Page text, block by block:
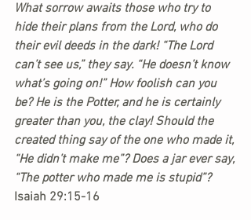
What sorrow awaits those who try to
hide their plans from the Lord, who do
their evil deeds in the dark! “The Lord
can’t see us,” they say. “He doesn’t know
what’s going on!” How foolish can you
be? He is the Potter, and he is certainly
greater than you, the clay! Should the
created thing say of the one who made it,
“He didn’t make me”? Does a jar ever say,
“The potter who made me is stupid”?
Isaiah 29:15-16